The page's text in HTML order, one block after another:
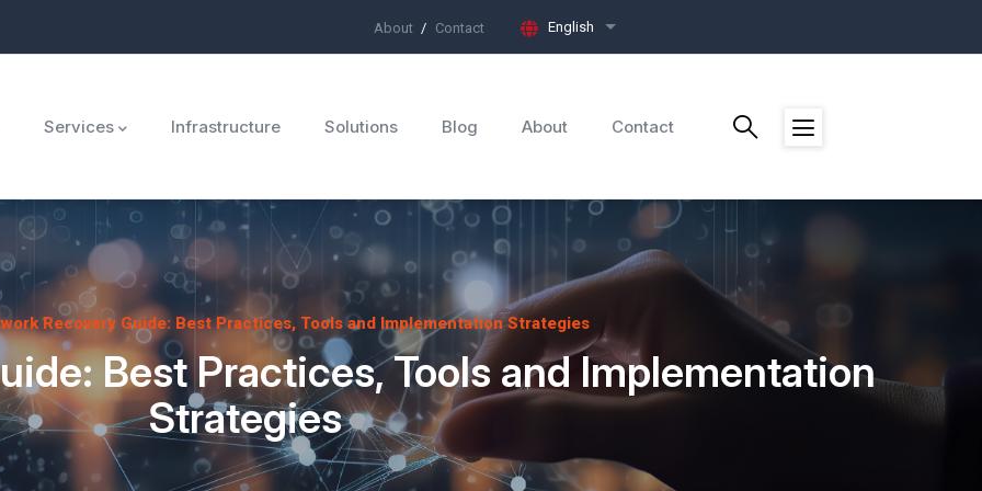
About Contact English List additional actions
Services Infrastructure Solutions Blog About Contact
Recovery Guide: Best Practices, Tools and Implementation Strategies
Best Practices, Tools and Implementation
Strategies